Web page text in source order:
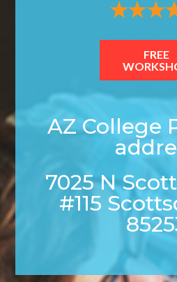
FREE
AZ College
7025 N
#115